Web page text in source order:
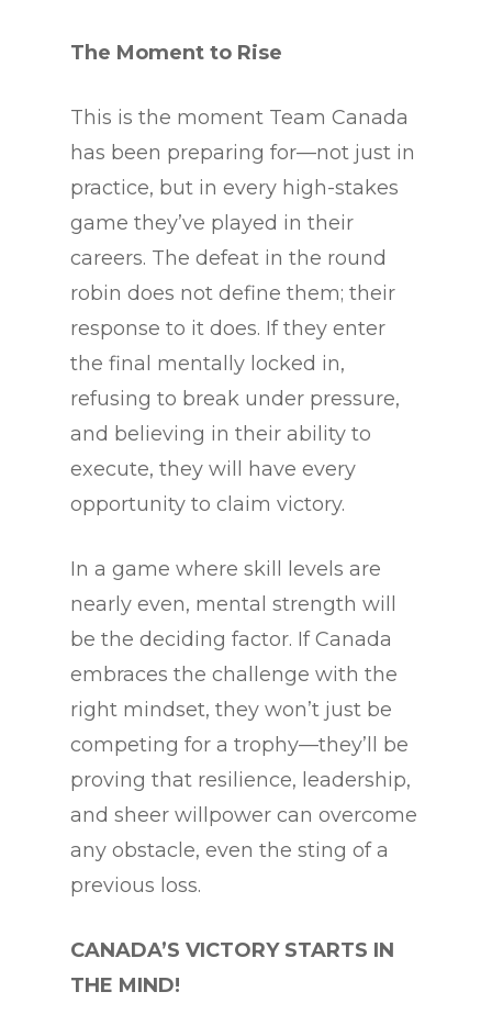
The Moment to Rise
This is the moment Team Canada
has been preparing for—not just in
practice, but in every high-stakes
game they’ve played in their
careers. The defeat in the round
robin does not define them; their
response to it does. If they enter
the final mentally locked in,
refusing to break under pressure,
and believing in their ability to
execute, they will have every
opportunity to claim victory.
In a game where skill levels are
nearly even, mental strength will
be the deciding factor. If Canada
embraces the challenge with the
right mindset, they won’t just be
competing for a trophy—they’ll be
proving that resilience, leadership,
and sheer willpower can overcome
any obstacle, even the sting of a
previous loss.
CANADA’S VICTORY STARTS IN
THE MIND!